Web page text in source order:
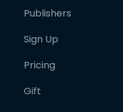
Publishers
Sign Up
Pricing
Gift